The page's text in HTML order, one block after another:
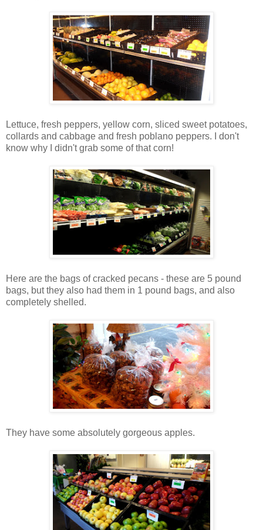
Lettuce, fresh peppers, yellow corn, sliced sweet potatoes,
collards and cabbage and fresh poblano peppers. I don't
know why I didn't grab some of that corn!
Here are the bags of cracked pecans - these are 5 pound
bags, but they also had them in 1 pound bags, and also
completely shelled.
They have some absolutely gorgeous apples.